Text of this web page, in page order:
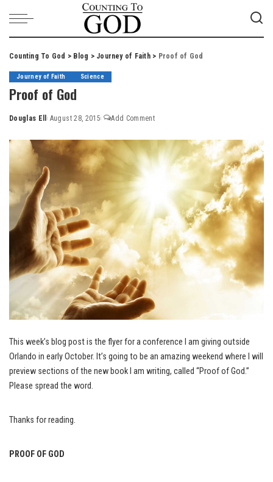
Counting To God > Blog > Journey of Faith> Proof of God
Journey of Faith Science
Proof of God
Posted
Douglas Ell August 28, 2015 Add Comment
This week’s blog post is the flyer for a conference I am giving outside
Orlando in early October. It’s going to be an amazing weekend where I will
preview sections of the new book I am writing, called “Proof of God.”
Please spread the word.
Thanks for reading.
PROOF OF GOD